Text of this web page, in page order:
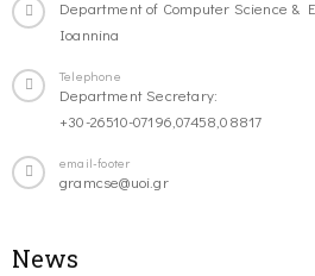
Department of Computer Science &
Ioannina
Telephone
Department Secretary:
+30-26510-07196,07458,08817
email-footer
gramcse@uoi.gr
News